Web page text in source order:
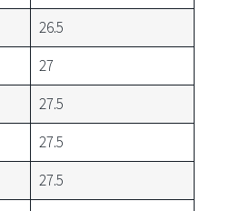
26.5
27
27.5
27.5
27.5